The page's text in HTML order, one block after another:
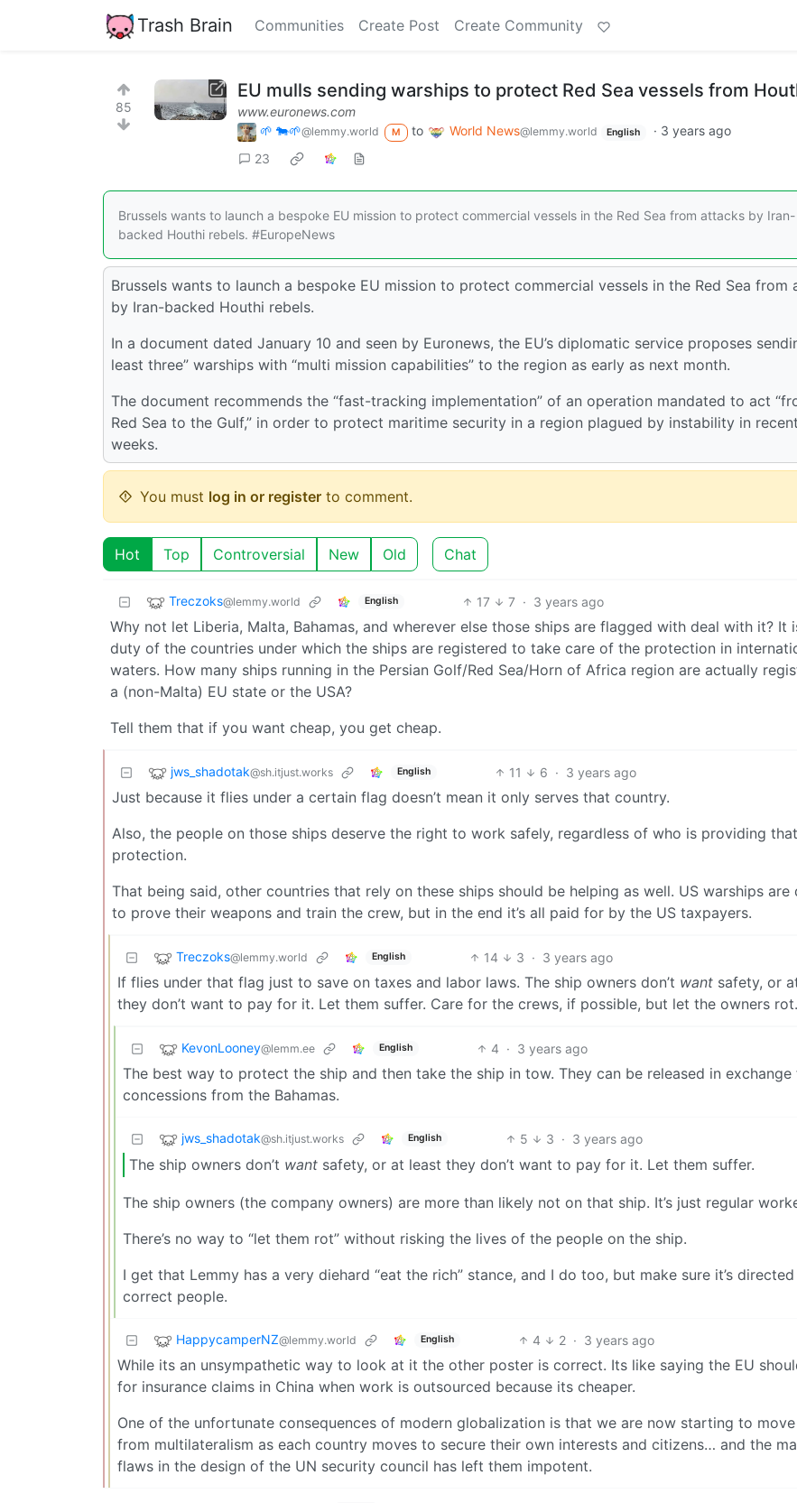
Trash Brain Communities Create Post Create Community
85
EU mulls sending warships to protect Red Sea vessels from
www.euronews.com
🌱 🐄🌱@lemmy.world M to World News@lemmy.world English · 3 years ago
23
Brussels wants to launch a bespoke EU mission to protect commercial vessels in the Red Sea from attacks by Iran-
backed Houthi rebels. #EuropeNews
Brussels wants to launch a bespoke EU mission to protect commercial vessels in the Red Sea from
by Iran-backed Houthi rebels.
In a document dated January 10 and seen by Euronews, the EU’s diplomatic service proposes
least three” warships with “multi mission capabilities” to the region as early as next month.
The document recommends the “fast-tracking implementation” of an operation mandated to act
Red Sea to the Gulf,” in order to protect maritime security in a region plagued by instability in recent
weeks.
You must log in or register to comment.
Hot Top Controversial New Old Chat
Treczoks@lemmy.world English 17 7 · 3 years ago
Why not let Liberia, Malta, Bahamas, and wherever else those ships are flagged with deal with it? It
duty of the countries under which the ships are registered to take care of the protection in
waters. How many ships running in the Persian Golf/Red Sea/Horn of Africa region are actually
a (non-Malta) EU state or the USA?
Tell them that if you want cheap, you get cheap.
jws_shadotak@sh.itjust.works English 11 6 · 3 years ago
Just because it flies under a certain flag doesn’t mean it only serves that country.
Also, the people on those ships deserve the right to work safely, regardless of who is providing that
protection.
That being said, other countries that rely on these ships should be helping as well. US warships are
to prove their weapons and train the crew, but in the end it’s all paid for by the US taxpayers.
Treczoks@lemmy.world English 14 3 · 3 years ago
If flies under that flag just to save on taxes and labor laws. The ship owners don’t want safety, or
they don’t want to pay for it. Let them suffer. Care for the crews, if possible, but let the owners rot.
KevonLooney@lemm.ee English 4 · 3 years ago
The best way to protect the ship and then take the ship in tow. They can be released in
concessions from the Bahamas.
jws_shadotak@sh.itjust.works English 5 3 · 3 years ago
The ship owners don’t want safety, or at least they don’t want to pay for it. Let them suffer.
The ship owners (the company owners) are more than likely not on that ship. It’s just regular
There’s no way to “let them rot” without risking the lives of the people on the ship.
I get that Lemmy has a very diehard “eat the rich” stance, and I do too, but make sure it’s
correct people.
HappycamperNZ@lemmy.world English 4 2 · 3 years ago
While its an unsympathetic way to look at it the other poster is correct. Its like saying the EU
for insurance claims in China when work is outsourced because its cheaper.
One of the unfortunate consequences of modern globalization is that we are now starting to
from multilateralism as each country moves to secure their own interests and citizens… and the
flaws in the design of the UN security council has left them impotent.